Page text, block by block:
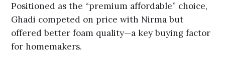
Positioned as the “premium affordable” choice,
Ghadi competed on price with Nirma but
offered better foam quality—a key buying factor
for homemakers.